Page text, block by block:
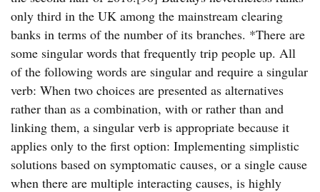
only third in the UK among the mainstream clearing
banks in terms of the number of its branches. *There are
some singular words that frequently trip people up. All
of the following words are singular and require a singular
verb: When two choices are presented as alternatives
rather than as a combination, with or rather than and
linking them, a singular verb is appropriate because it
applies only to the first option: Implementing simplistic
solutions based on symptomatic causes, or a single cause
when there are multiple interacting causes, is highly